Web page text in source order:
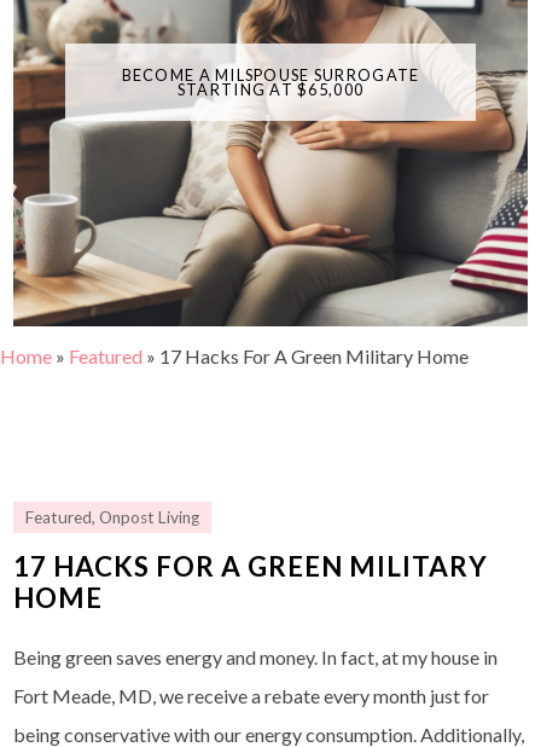
BECOME A MILSPOUSE SURROGATE
STARTING AT $65,000
Home » Featured » 17 Hacks For A Green Military Home
Featured,Onpost Living
17 HACKS FOR A GREEN MILITARY
HOME
Being green saves energy and money. In fact, at my house in
Fort Meade, MD, we receive a rebate every month just for
being conservative with our energy consumption. Additionally,